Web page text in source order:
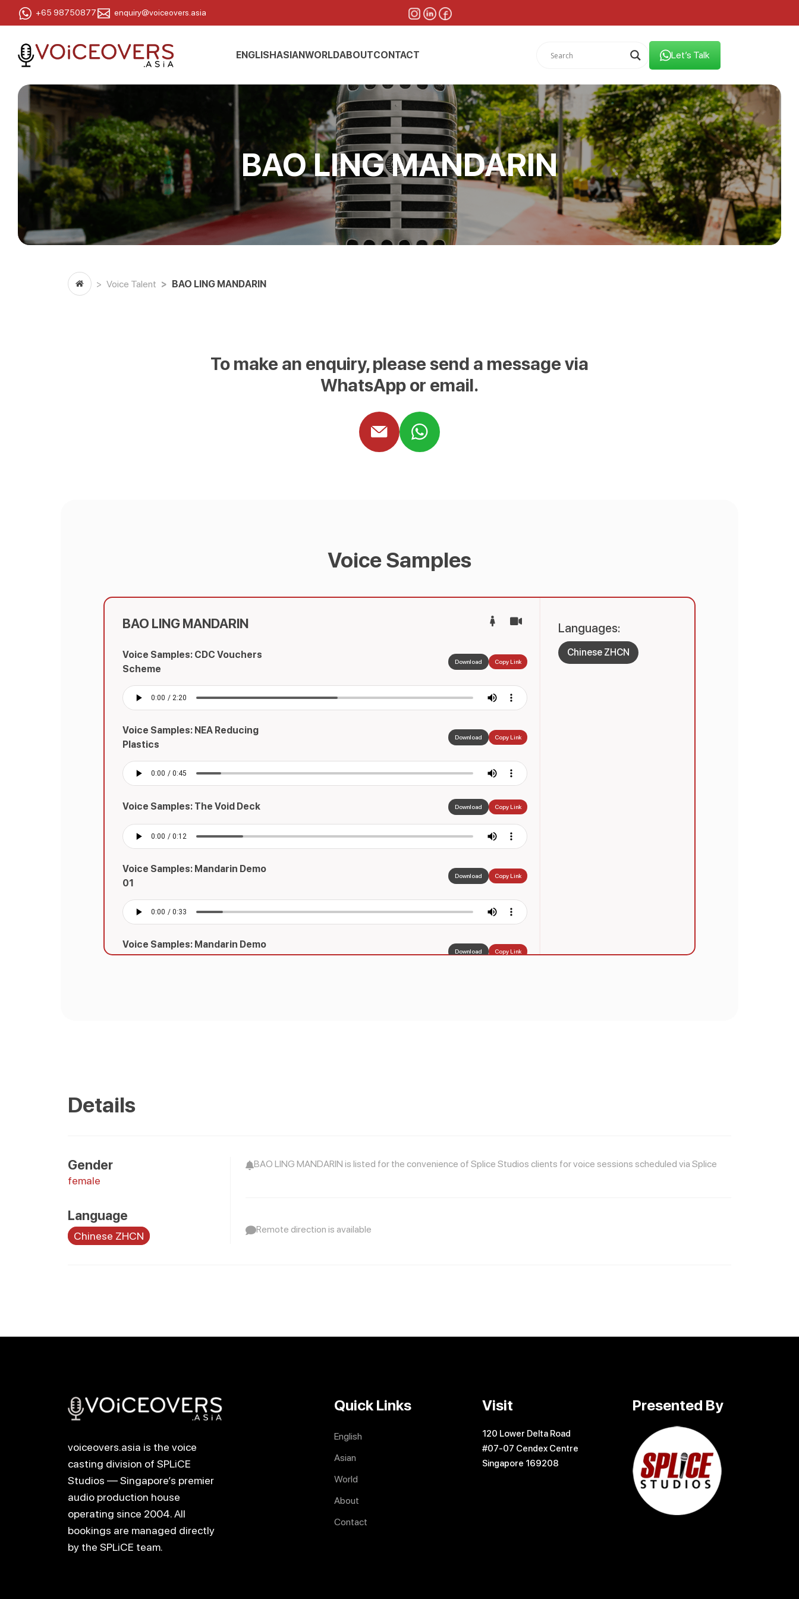
+65 98750877 enquiry@voiceovers.asia
ENGLISHASIANWORLDABOUTCONTACT Let’s Talk
BAO LING MANDARIN
Voice Talent BAO LING MANDARIN
To make an enquiry, please send a message via
WhatsApp or email.
Voice Samples
BAO LING MANDARIN
Voice Samples: CDC Vouchers
Scheme
Download Copy Link
Voice Samples: NEA Reducing
Plastics
Download Copy Link
Voice Samples: The Void Deck Download Copy Link
Voice Samples: Mandarin Demo
01
Download Copy Link
Voice Samples: Mandarin Demo
02
Download Copy Link
Languages:
Chinese ZHCN
Details
Gender
female
Language
Chinese ZHCN
BAO LING MANDARIN is listed for the convenience of Splice Studios clients for voice sessions scheduled via Splice
Remote direction is available
voiceovers.asia is the voice
casting division of SPLiCE
Studios — Singapore’s premier
audio production house
operating since 2004. All
bookings are managed directly
by the SPLiCE team.
Quick Links
English
Asian
World
About
Contact
Visit
120 Lower Delta Road
#07-07 Cendex Centre
Singapore 169208
Presented By